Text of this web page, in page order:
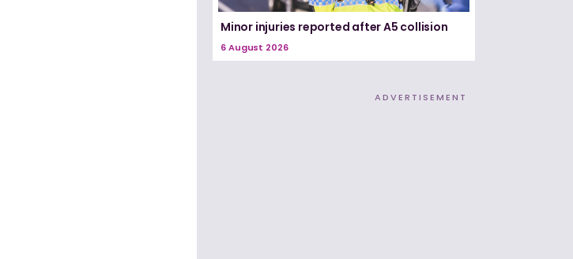
Minor injuries reported after A5 collision
6 August 2026
ADVERTISEMENT